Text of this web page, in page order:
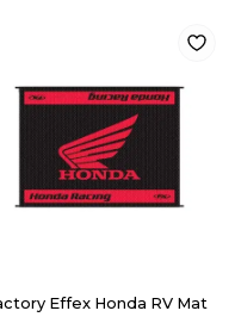
Effex Honda RV Mat